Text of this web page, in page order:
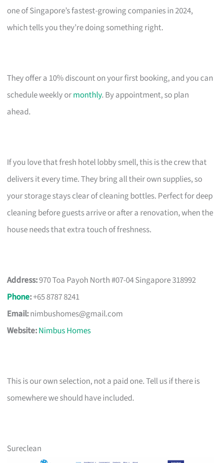
one of Singapore’s fastest-growing companies in 2024,
which tells you they’re doing something right.
They offer a 10% discount on your first booking, and you can
schedule weekly ormonthly. By appointment, so plan
ahead.
If you love that fresh hotel lobby smell, this is the crew that
delivers it every time. They bring all their own supplies, so
your storage stays clear of cleaning bottles. Perfect for deep
cleaning before guests arrive or after a renovation, when the
house needs that extra touch of freshness.
Address:970 Toa Payoh North #07-04 Singapore 318992
Phone:+65 8787 8241
Email:nimbushomes@gmail.com
Website:Nimbus Homes
This is our own selection, not a paid one. Tell us if there is
somewhere we should have included.
Sureclean